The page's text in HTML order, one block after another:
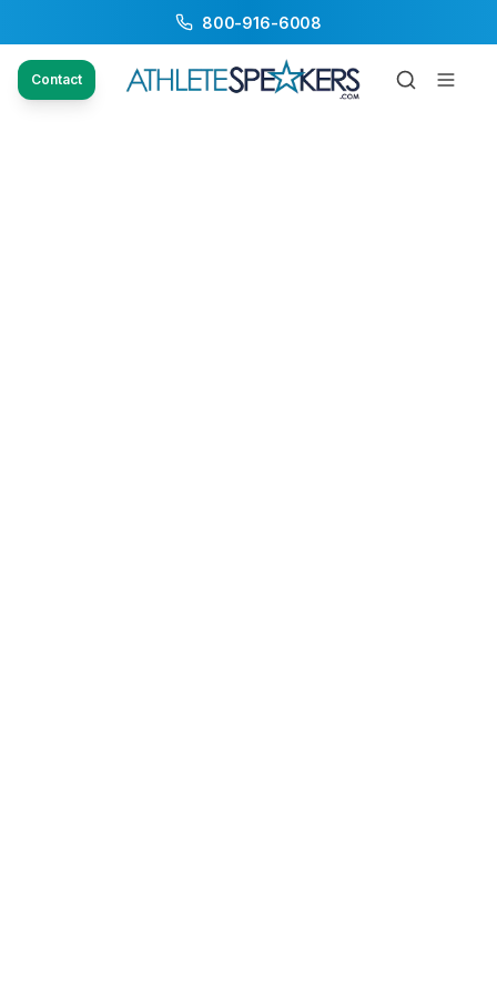
800-916-6008
Contact